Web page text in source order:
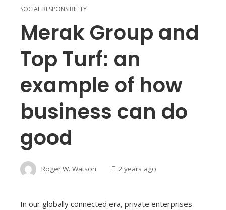
SOCIAL RESPONSIBILITY
Merak Group and
Top Turf: an
example of how
business can do
good
Roger W. Watson 2 years ago
In our globally connected era, private enterprises